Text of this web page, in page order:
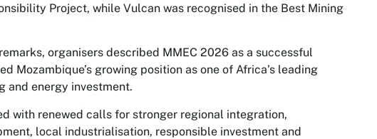
Project, while Vulcan was recognised in the Best Mining
organisers described MMEC 2026 as a successful
Mozambique’s growing position as one of Africa’s leading
and energy investment.
with renewed calls for stronger regional integration,
local industrialisation, responsible investment and